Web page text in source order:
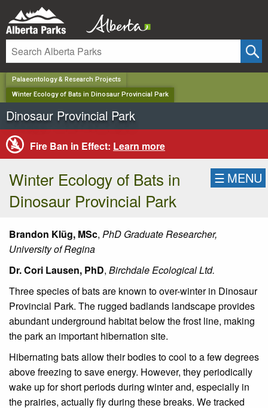
Palaeontology & Research Projects
Winter Ecology of Bats in Dinosaur Provincial Park
Dinosaur Provincial Park
Fire Ban in Effect: Learn more
Winter Ecology of Bats in
Dinosaur Provincial Park
☰ MENU
Brandon Klüg, MSc, PhD Graduate Researcher,
University of Regina
Dr. Cori Lausen, PhD, Birchdale Ecological Ltd.
Three species of bats are known to over-winter in Dinosaur
Provincial Park. The rugged badlands landscape provides
abundant underground habitat below the frost line, making
the park an important hibernation site.
Hibernating bats allow their bodies to cool to a few degrees
above freezing to save energy. However, they periodically
wake up for short periods during winter and, especially in
the prairies, actually fly during these breaks. We tracked